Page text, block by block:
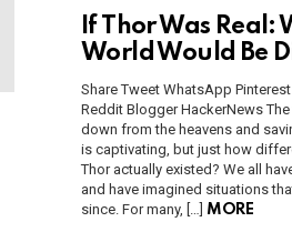
If Thor Was Real:
World Would Be
Share Tweet WhatsApp
Reddit Blogger HackerNews
down from the heavens and
is captivating, but just how
Thor actually existed? We all
and have imagined situations
since. For many, […]
MORE